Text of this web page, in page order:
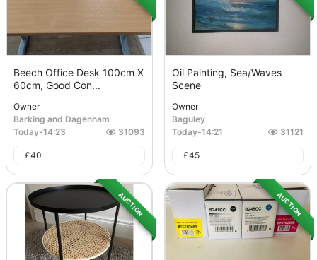
Beech Office Desk 100cm X
60cm, Good Con...
Owner
Barking and Dagenham
Today-14:23 31093
£40
Oil Painting, Sea/Waves
Scene
Owner
Baguley
Today-14:21 31121
£45
AUCTION AUCTION